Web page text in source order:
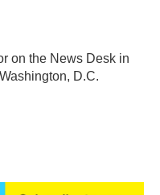
on the News Desk in
D.C.